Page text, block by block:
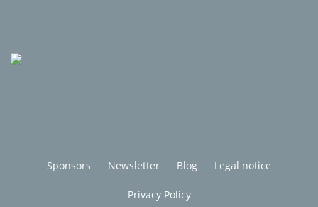
Sponsors Newsletter Blog Legal notice
Privacy Policy